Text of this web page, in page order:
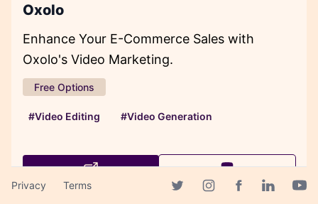
Oxolo
Enhance Your E-Commerce Sales with
Oxolo's Video Marketing.
Free Options
#Video Editing #Video Generation
Privacy Terms